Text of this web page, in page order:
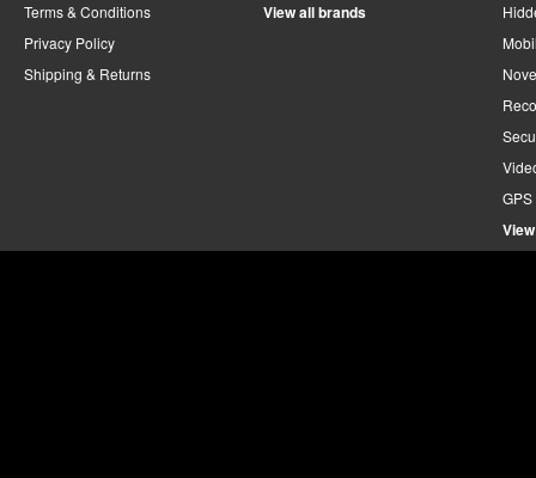
Terms & Conditions
Privacy Policy
Shipping & Returns
View all brands